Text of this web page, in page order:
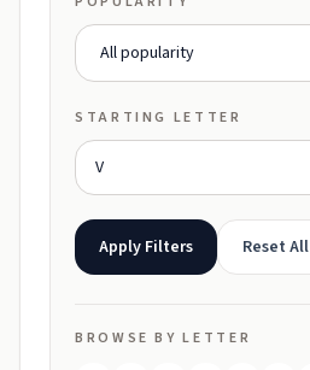
STARTING LETTER
Apply Filters Reset All
BROWSE BY LETTER